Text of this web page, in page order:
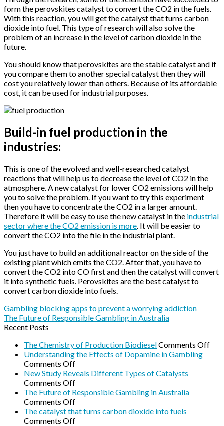
form the perovskites catalyst to convert the CO2 in the fuels.
With this reaction, you will get the catalyst that turns carbon
dioxide into fuel. This type of research will also solve the
problem of an increase in the level of carbon dioxide in the
future.
You should know that perovskites are the stable catalyst and if
you compare them to another special catalyst then they will
cost you relatively lower than others. Because of its affordable
cost, it can be used for industrial purposes.
Build-in fuel production in the
industries:
This is one of the evolved and well-researched catalyst
reactions that will help us to decrease the level of CO2 in the
atmosphere. A new catalyst for lower CO2 emissions will help
you to solve the problem. If you want to try this experiment
then you have to concentrate the CO2 in a larger amount.
Therefore it will be easy to use the new catalyst in the industrial
sector where the CO2 emission is more. It will be easier to
convert the CO2 into the file in the industrial plant.
You just have to build an additional reactor on the side of the
existing plant which emits the CO2. After that, you have to
convert the CO2 into CO first and then the catalyst will convert
it into synthetic fuels. Perovskites are the best catalyst to
convert carbon dioxide into fuels.
Gambling blocking apps to prevent a worrying addiction
The Future of Responsible Gambling in Australia
Recent Posts
The Chemistry of Production BiodieselComments Offon
Understanding the Effects of Dopamine in Gambling
Comments Offon
Understanding
the
Effects
of
Dopamine
in
New Study Reveals Different Types of Catalysts
Comments Offon
New
Study
Reveals
Different
The Future of Responsible Gambling in Australia
Comments Offon
The
Future
The catalyst that turns carbon dioxide into fuels
Comments Offon